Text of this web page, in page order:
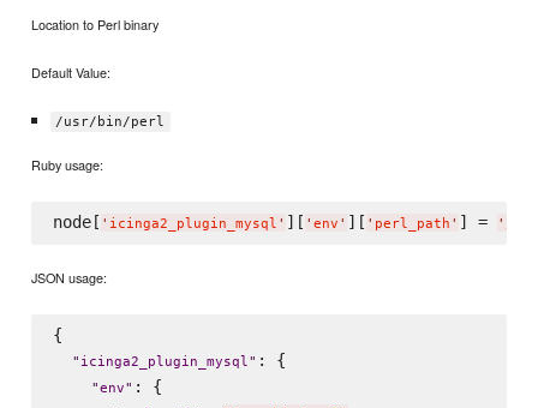
Location to Perl binary
Default Value:
/usr/bin/perl
Ruby usage:
node[ ' icinga2_plugin_mysql ' ][ ' env ' ][ ' perl_path ' ] = '
JSON usage:
{
" icinga2_plugin_mysql" : {
"env" : {